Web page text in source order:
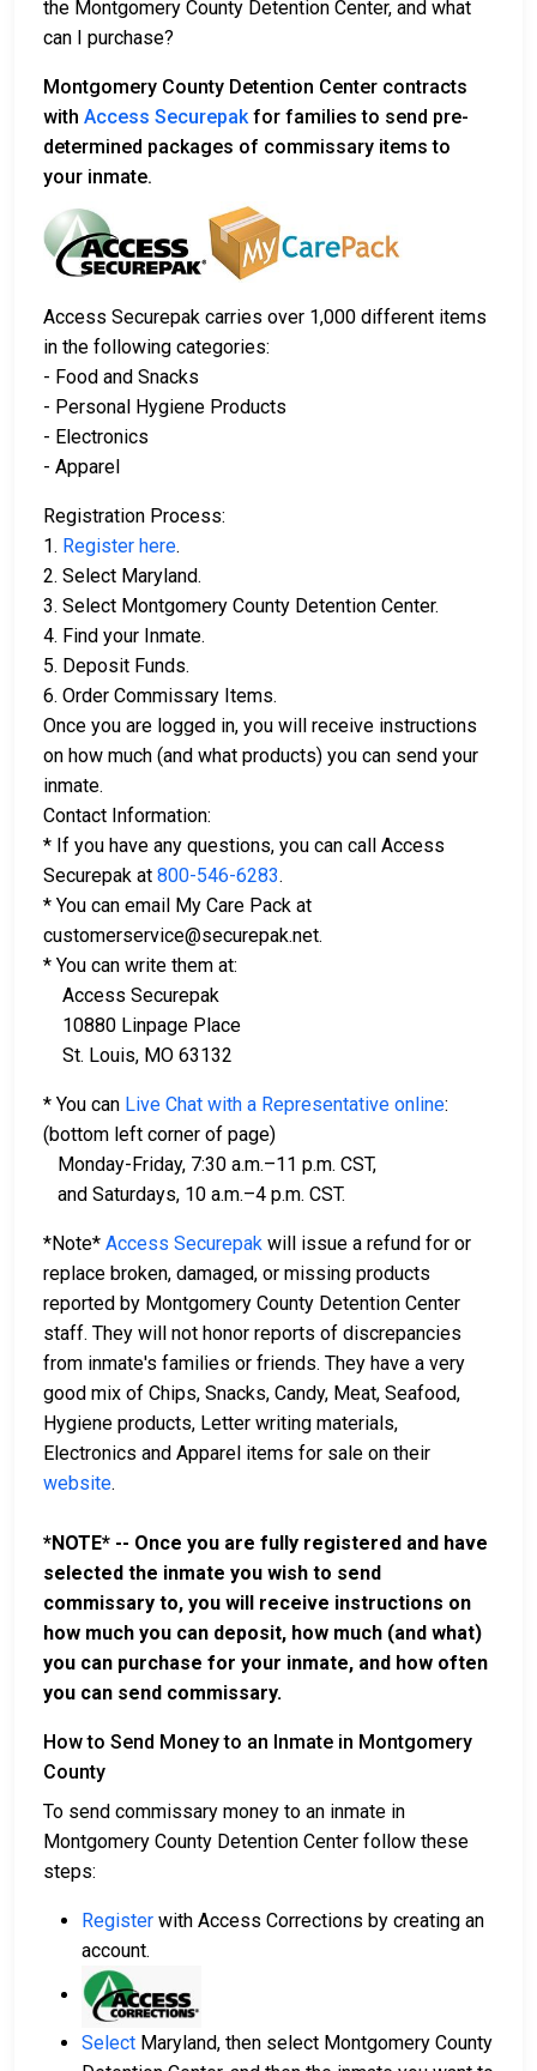
the Montgomery County Detention Center, and what
can I purchase?
Montgomery County Detention Center contracts
with Access Securepak for families to send pre-
determined packages of commissary items to
your inmate.
Access Securepak carries over 1,000 different items
in the following categories:
- Food and Snacks
- Personal Hygiene Products
- Electronics
- Apparel
Registration Process:
1. Register here.
2. Select Maryland.
3. Select Montgomery County Detention Center.
4. Find your Inmate.
5. Deposit Funds.
6. Order Commissary Items.
Once you are logged in, you will receive instructions
on how much (and what products) you can send your
inmate.
Contact Information:
* If you have any questions, you can call Access
Securepak at 800-546-6283.
* You can email My Care Pack at
customerservice@securepak.net.
* You can write them at:
Access Securepak
10880 Linpage Place
St. Louis, MO 63132
* You can Live Chat with a Representative online:
(bottom left corner of page)
Monday-Friday, 7:30 a.m.–11 p.m. CST,
and Saturdays, 10 a.m.–4 p.m. CST.
*Note* Access Securepak will issue a refund for or
replace broken, damaged, or missing products
reported by Montgomery County Detention Center
staff. They will not honor reports of discrepancies
from inmate's families or friends. They have a very
good mix of Chips, Snacks, Candy, Meat, Seafood,
Hygiene products, Letter writing materials,
Electronics and Apparel items for sale on their
website.
*NOTE* -- Once you are fully registered and have
selected the inmate you wish to send
commissary to, you will receive instructions on
how much you can deposit, how much (and what)
you can purchase for your inmate, and how often
you can send commissary.
How to Send Money to an Inmate in Montgomery
County
To send commissary money to an inmate in
Montgomery County Detention Center follow these
steps:
Register with Access Corrections by creating an
account.
Select Maryland, then select Montgomery County